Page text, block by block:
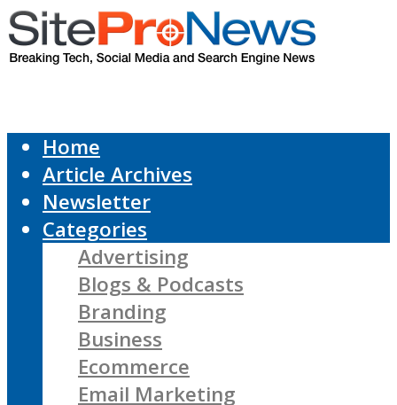
Home
Article Archives
Newsletter
Categories
Advertising
Blogs & Podcasts
Branding
Business
Ecommerce
Email Marketing